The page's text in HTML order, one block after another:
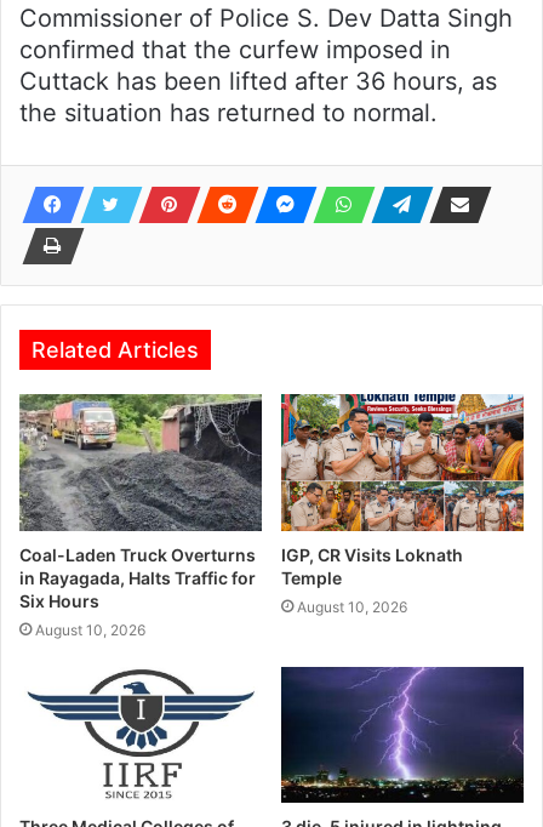
Commissioner of Police S. Dev Datta Singh
confirmed that the curfew imposed in
Cuttack has been lifted after 36 hours, as
the situation has returned to normal.
Related Articles
Coal-Laden Truck Overturns
in Rayagada, Halts Traffic for
Six Hours
August 10, 2026
IGP, CR Visits Loknath
Temple
August 10, 2026